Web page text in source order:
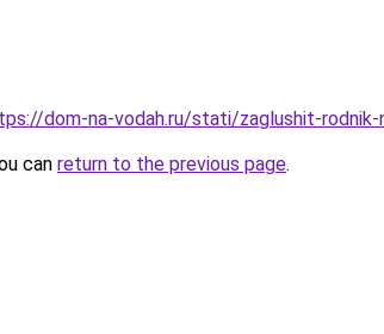
dom-na-vodah.ru/stati/zaglushit-
can return to the previous page.